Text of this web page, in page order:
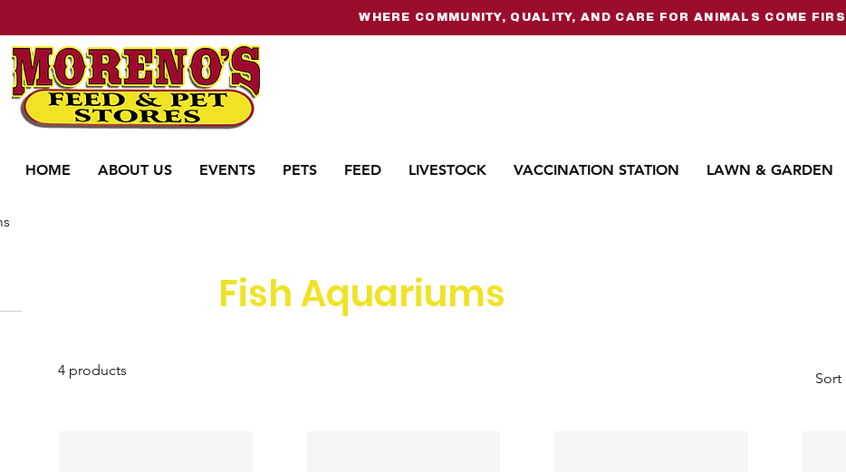
WHERE COMMUNITY, QUALITY, AND CARE FOR ANIMALS COME
HOME ABOUT US EVENTS PETS FEED LIVESTOCK VACCINATION STATION LAWN & GARDEN
Fish Aquariums
4 products Sort